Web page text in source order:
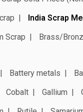
India Scrap
Scrap Brass/
Battery metals
Cobalt Gallium